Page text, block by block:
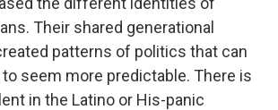
Their shared generational
patterns of politics that can
seem more predictable. There is
in the Latino or His-panic